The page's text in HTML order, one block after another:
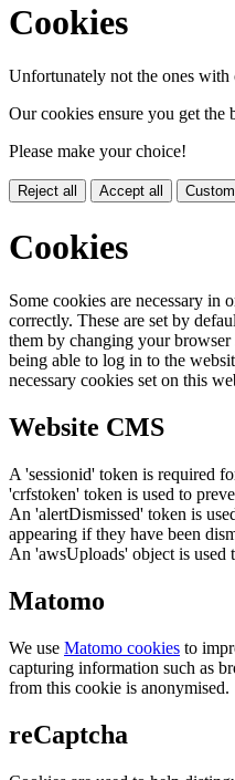
Cookies
Unfortunately not the ones with
Our cookies ensure you get the
Please make your choice!
Reject all Accept all
Cookies
Some cookies are necessary in
correctly. These are set by
them by changing your
being able to log in to the
necessary cookies set on this
Website CMS
A 'sessionid' token is required
'crfstoken' token is used to
An 'alertDismissed' token is
appearing if they have been
An 'awsUploads' object is used
Matomo
We use Matomo cookies to
capturing information such as
from this cookie is anonymised.
reCaptcha